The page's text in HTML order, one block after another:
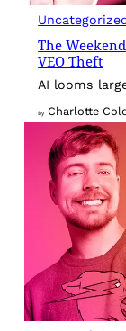
The
VEO Theft
AI looms
By Charlotte